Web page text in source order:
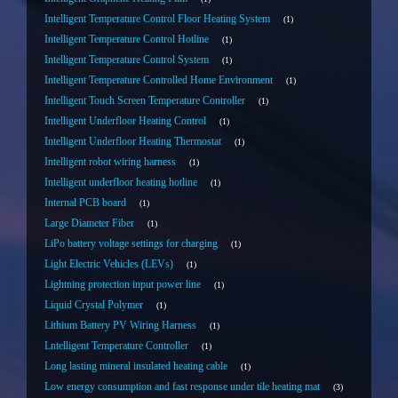
Intelligent Temperature Control Floor Heating System 1
Intelligent Temperature Control Hotline 1
Intelligent Temperature Control System 1
Intelligent Temperature Controlled Home Environment 1
Intelligent Touch Screen Temperature Controller 1
Intelligent Underfloor Heating Control 1
Intelligent Underfloor Heating Thermostat 1
Intelligent robot wiring harness 1
Intelligent underfloor heating hotline 1
Internal PCB board 1
Large Diameter Fiber 1
LiPo battery voltage settings for charging 1
Light Electric Vehicles (LEVs) 1
Lightning protection input power line 1
Liquid Crystal Polymer 1
Lithium Battery PV Wiring Harness 1
Lntelligent Temperature Controller 1
Long lasting mineral insulated heating cable 1
Low energy consumption and fast response under tile heating mat 3